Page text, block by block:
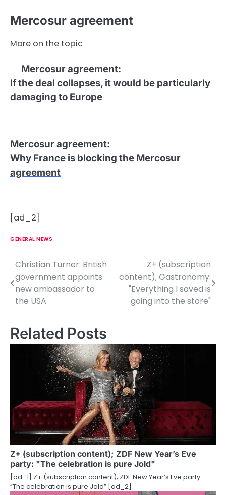
Mercosur agreement
More on the topic
Mercosur agreement:
If the deal collapses, it would be particularly
damaging to Europe
Mercosur agreement:
Why France is blocking the Mercosur
agreement
[ad_2]
GENERAL NEWS
P
o
s
n
g
a
t
i
o
Christian Turner: British
government appoints
new ambassador to
the USA
Z+ (subscription
content); Gastronomy:
"Everything I saved is
going into the store"
Related Posts
Z+ (subscription content); ZDF New Year’s Eve
party: "The celebration is pure Jold"
[ad_1] Z+ (subscription content); ZDF New Year’s Eve party:
“The celebration is pure Jold” [ad_2]